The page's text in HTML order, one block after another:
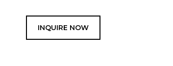
INQUIRE NOW